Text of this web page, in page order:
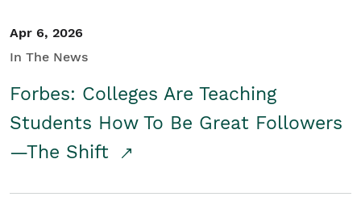
Apr 6, 2026
In The News
Forbes: Colleges Are Teaching
Students How To Be Great Followers
—The Shift